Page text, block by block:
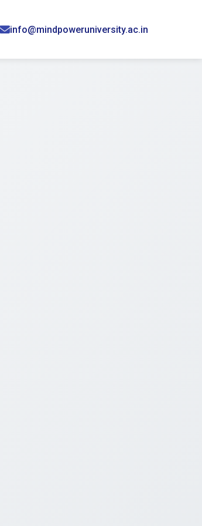
info@mindpoweruniversity.ac.in